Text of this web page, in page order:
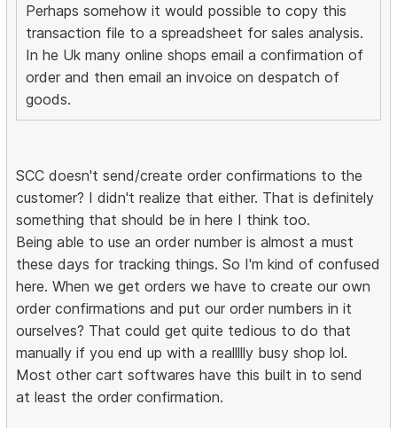
Perhaps somehow it would possible to copy this
transaction file to a spreadsheet for sales analysis.
In he Uk many online shops email a confirmation of
order and then email an invoice on despatch of
goods.
SCC doesn't send/create order confirmations to the
customer? I didn't realize that either. That is definitely
something that should be in here I think too.
Being able to use an order number is almost a must
these days for tracking things. So I'm kind of confused
here. When we get orders we have to create our own
order confirmations and put our order numbers in it
ourselves? That could get quite tedious to do that
manually if you end up with a reallllly busy shop lol.
Most other cart softwares have this built in to send
at least the order confirmation.